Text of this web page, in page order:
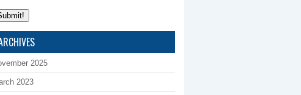
2025
2023